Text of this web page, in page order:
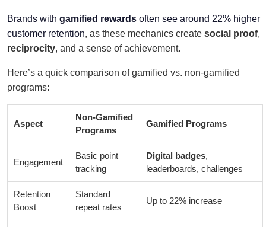
Brands with gamified rewards often see around 22% higher
customer retention, as these mechanics create social proof,
reciprocity, and a sense of achievement.
Here’s a quick comparison of gamified vs. non-gamified
programs:
Aspect
Non-Gamified
Programs
Gamified Programs
Engagement
Basic point
tracking
Digital badges,
leaderboards, challenges
Retention
Boost
Standard
repeat rates
Up to 22% increase